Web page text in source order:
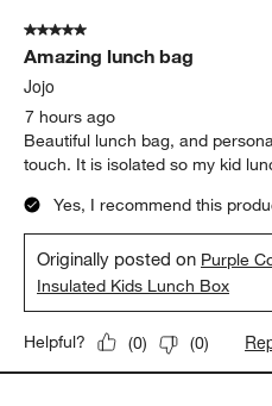
Reviews
5 out of 5 stars.
Amazing lunch bag
Jojo
7 hours ago
Beautiful lunch bag, and
touch. It is isolated so my kid
Yes, I recommend this
Originally posted on Purple
Insulated Kids Lunch Box
Helpful? (0) (0)